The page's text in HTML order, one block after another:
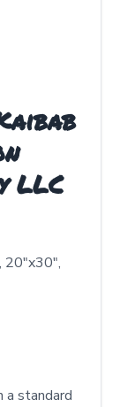
LLC
a standard